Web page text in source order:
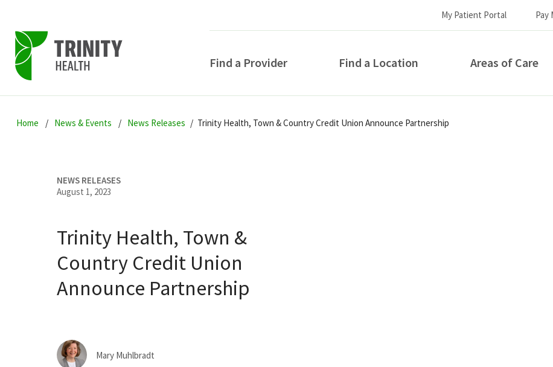
to
to
to
My Patient Portal Pay
Find a Provider Find a Location Areas of Care
How can we help you?
POPULAR SEARCHES...
Home News & Events News Releases Trinity Health, Town & Country Credit Union Announce Partnership
NEWS RELEASES
August 1, 2023
Trinity Health, Town &
Country Credit Union
Announce Partnership
Mary Muhlbradt